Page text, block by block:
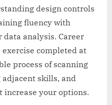
design controls
fluency with
data analysis. Career
completed at
process of scanning
skills, and
increase your options.